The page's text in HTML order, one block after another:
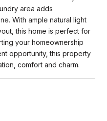
area adds
With ample natural light
this home is perfect for
your homeownership
opportunity, this property
comfort and charm.